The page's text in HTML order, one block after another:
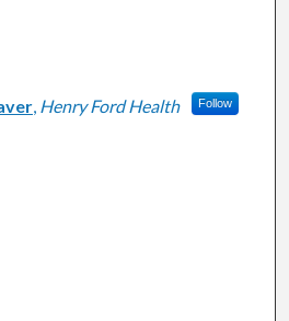
, Henry Ford Health Follow